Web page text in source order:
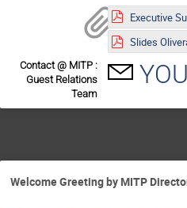
Contact @ MITP :
Guest Relations
Team
Welcome Greeting by MITP